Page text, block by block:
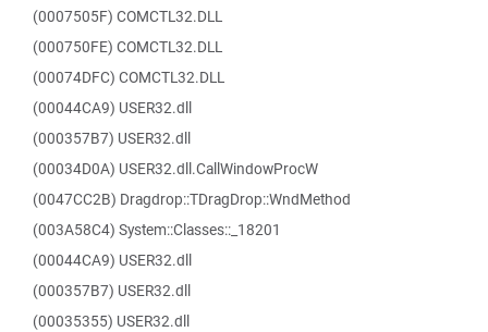
(0007505F) COMCTL32.DLL
(000750FE) COMCTL32.DLL
(00074DFC) COMCTL32.DLL
(00044CA9) USER32.dll
(000357B7) USER32.dll
(00034D0A) USER32.dll.CallWindowProcW
(0047CC2B) Dragdrop::TDragDrop::WndMethod
(003A58C4) System::Classes::_18201
(00044CA9) USER32.dll
(000357B7) USER32.dll
(00035355) USER32.dll